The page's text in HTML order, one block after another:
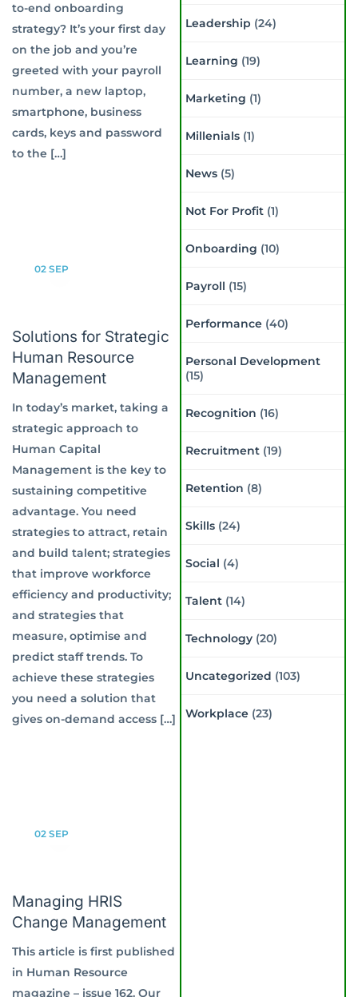
to-end onboarding
strategy? It’s your first day
on the job and you’re
greeted with your payroll
number, a new laptop,
smartphone, business
cards, keys and password
to the […]
02 SEP
Solutions for Strategic
Human Resource
Management
In today’s market, taking a
strategic approach to
Human Capital
Management is the key to
sustaining competitive
advantage. You need
strategies to attract, retain
and build talent; strategies
that improve workforce
efficiency and productivity;
and strategies that
measure, optimise and
predict staff trends. To
achieve these strategies
you need a solution that
gives on-demand access […]
02 SEP
Managing HRIS
Change Management
This article is first published
in Human Resource
magazine – issue 162. Our
Leadership (24)
Learning (19)
Marketing (1)
Millenials(1)
News(5)
Not For Profit(1)
Onboarding (10)
Payroll (15)
Performance(40)
Personal Development
(15)
Recognition (16)
Recruitment(19)
Retention (8)
Skills(24)
Social (4)
Talent(14)
Technology(20)
Uncategorized (103)
Workplace(23)